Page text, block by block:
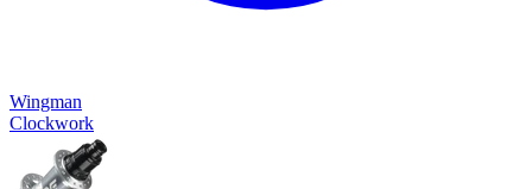
Wingman
Clockwork